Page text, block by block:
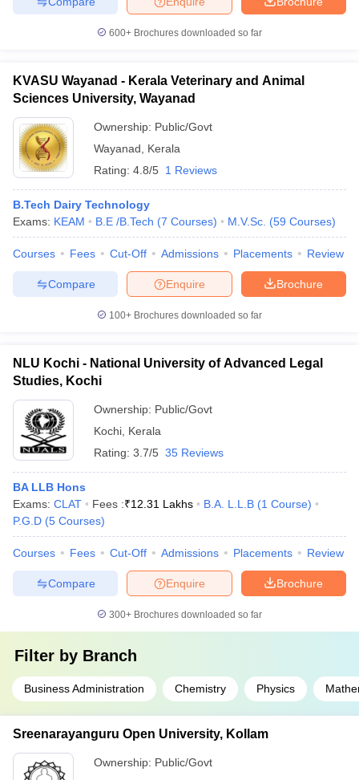
600+ Brochures downloaded so far
KVASU Wayanad - Kerala Veterinary and Animal
Sciences University, Wayanad
Ownership: Public/Govt
Wayanad
Kerala
Rating: 4.8/5 1 Reviews
B.Tech Dairy Technology
Exams: KEAM B.E /B.Tech (7 Courses) M.V.Sc. (59 Courses)
Courses Fees Cut-Off Admissions Placements Review
Brochure
Enquire
Compare
100+ Brochures downloaded so far
NLU Kochi - National University of Advanced Legal
Studies, Kochi
Ownership: Public/Govt
Kochi Kerala
Rating: 3.7/5 35 Reviews
BA LLB Hons
Exams: CLAT Fees :₹12.31 Lakhs B.A. L.L.B (1 Course)
P.G.D (5 Courses)
Courses Fees Cut-Off Admissions Placements Review
Brochure
Enquire
Compare
300+ Brochures downloaded so far
Filter by Branch
Business Administration Chemistry Physics
Sreenarayanguru Open University, Kollam
Ownership: Public/Govt